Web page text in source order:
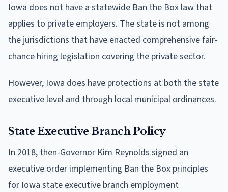
Iowa does not have a statewide Ban the Box law that
applies to private employers. The state is not among
the jurisdictions that have enacted comprehensive fair-
chance hiring legislation covering the private sector.
However, Iowa does have protections at both the state
executive level and through local municipal ordinances.
State Executive Branch Policy
In 2018, then-Governor Kim Reynolds signed an
executive order implementing Ban the Box principles
for Iowa state executive branch employment